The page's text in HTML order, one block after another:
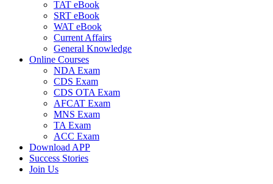
TAT eBook
SRT eBook
WAT eBook
Current Affairs
General Knowledge
Online Courses
NDA Exam
CDS Exam
CDS OTA Exam
AFCAT Exam
MNS Exam
TA Exam
ACC Exam
Download APP
Success Stories
Join Us